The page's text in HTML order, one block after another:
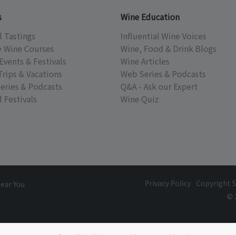
Tastings
Courses
& Festivals
& Vacations
& Podcasts
Festivals
Wine Education
Influential Wine Voices
Wine, Food & Drink Blogs
Wine Articles
Web Series & Podcasts
Q&A - Ask our Expert
Wine Quiz
You Privacy Policy Copyright
©